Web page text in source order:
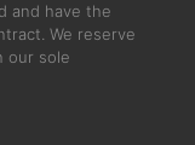
and have the
We reserve
our sole